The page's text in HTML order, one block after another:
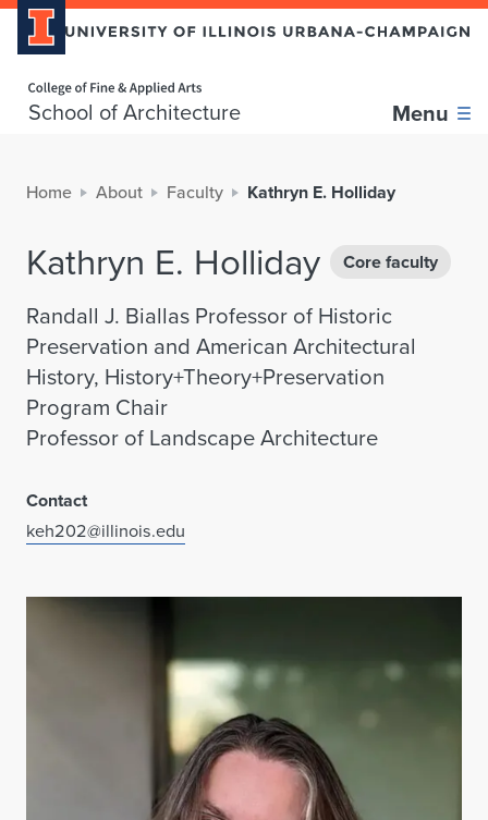
School of Architecture Menu
Home About Faculty Kathryn E. Holliday
Kathryn E. Holliday Core faculty
Randall J. Biallas Professor of Historic
Preservation and American Architectural
History, History+Theory+Preservation
Program Chair
Professor of Landscape Architecture
Contact
keh202@illinois.edu